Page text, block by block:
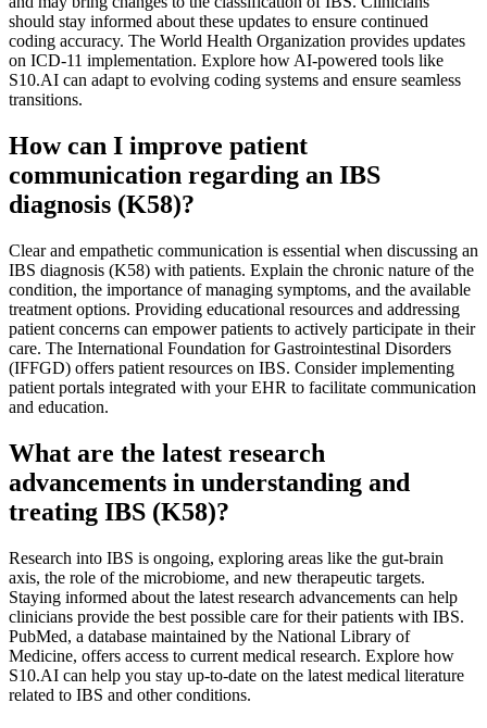
should stay informed about these updates to ensure continued
coding accuracy. The World Health Organization provides updates
on ICD-11 implementation. Explore how AI-powered tools like
S10.AI can adapt to evolving coding systems and ensure seamless
transitions.
How can I improve patient
communication regarding an IBS
diagnosis (K58)?
Clear and empathetic communication is essential when discussing an
IBS diagnosis (K58) with patients. Explain the chronic nature of the
condition, the importance of managing symptoms, and the available
treatment options. Providing educational resources and addressing
patient concerns can empower patients to actively participate in their
care. The International Foundation for Gastrointestinal Disorders
(IFFGD) offers patient resources on IBS. Consider implementing
patient portals integrated with your EHR to facilitate communication
and education.
What are the latest research
advancements in understanding and
treating IBS (K58)?
Research into IBS is ongoing, exploring areas like the gut-brain
axis, the role of the microbiome, and new therapeutic targets.
Staying informed about the latest research advancements can help
clinicians provide the best possible care for their patients with IBS.
PubMed, a database maintained by the National Library of
Medicine, offers access to current medical research. Explore how
S10.AI can help you stay up-to-date on the latest medical literature
related to IBS and other conditions.